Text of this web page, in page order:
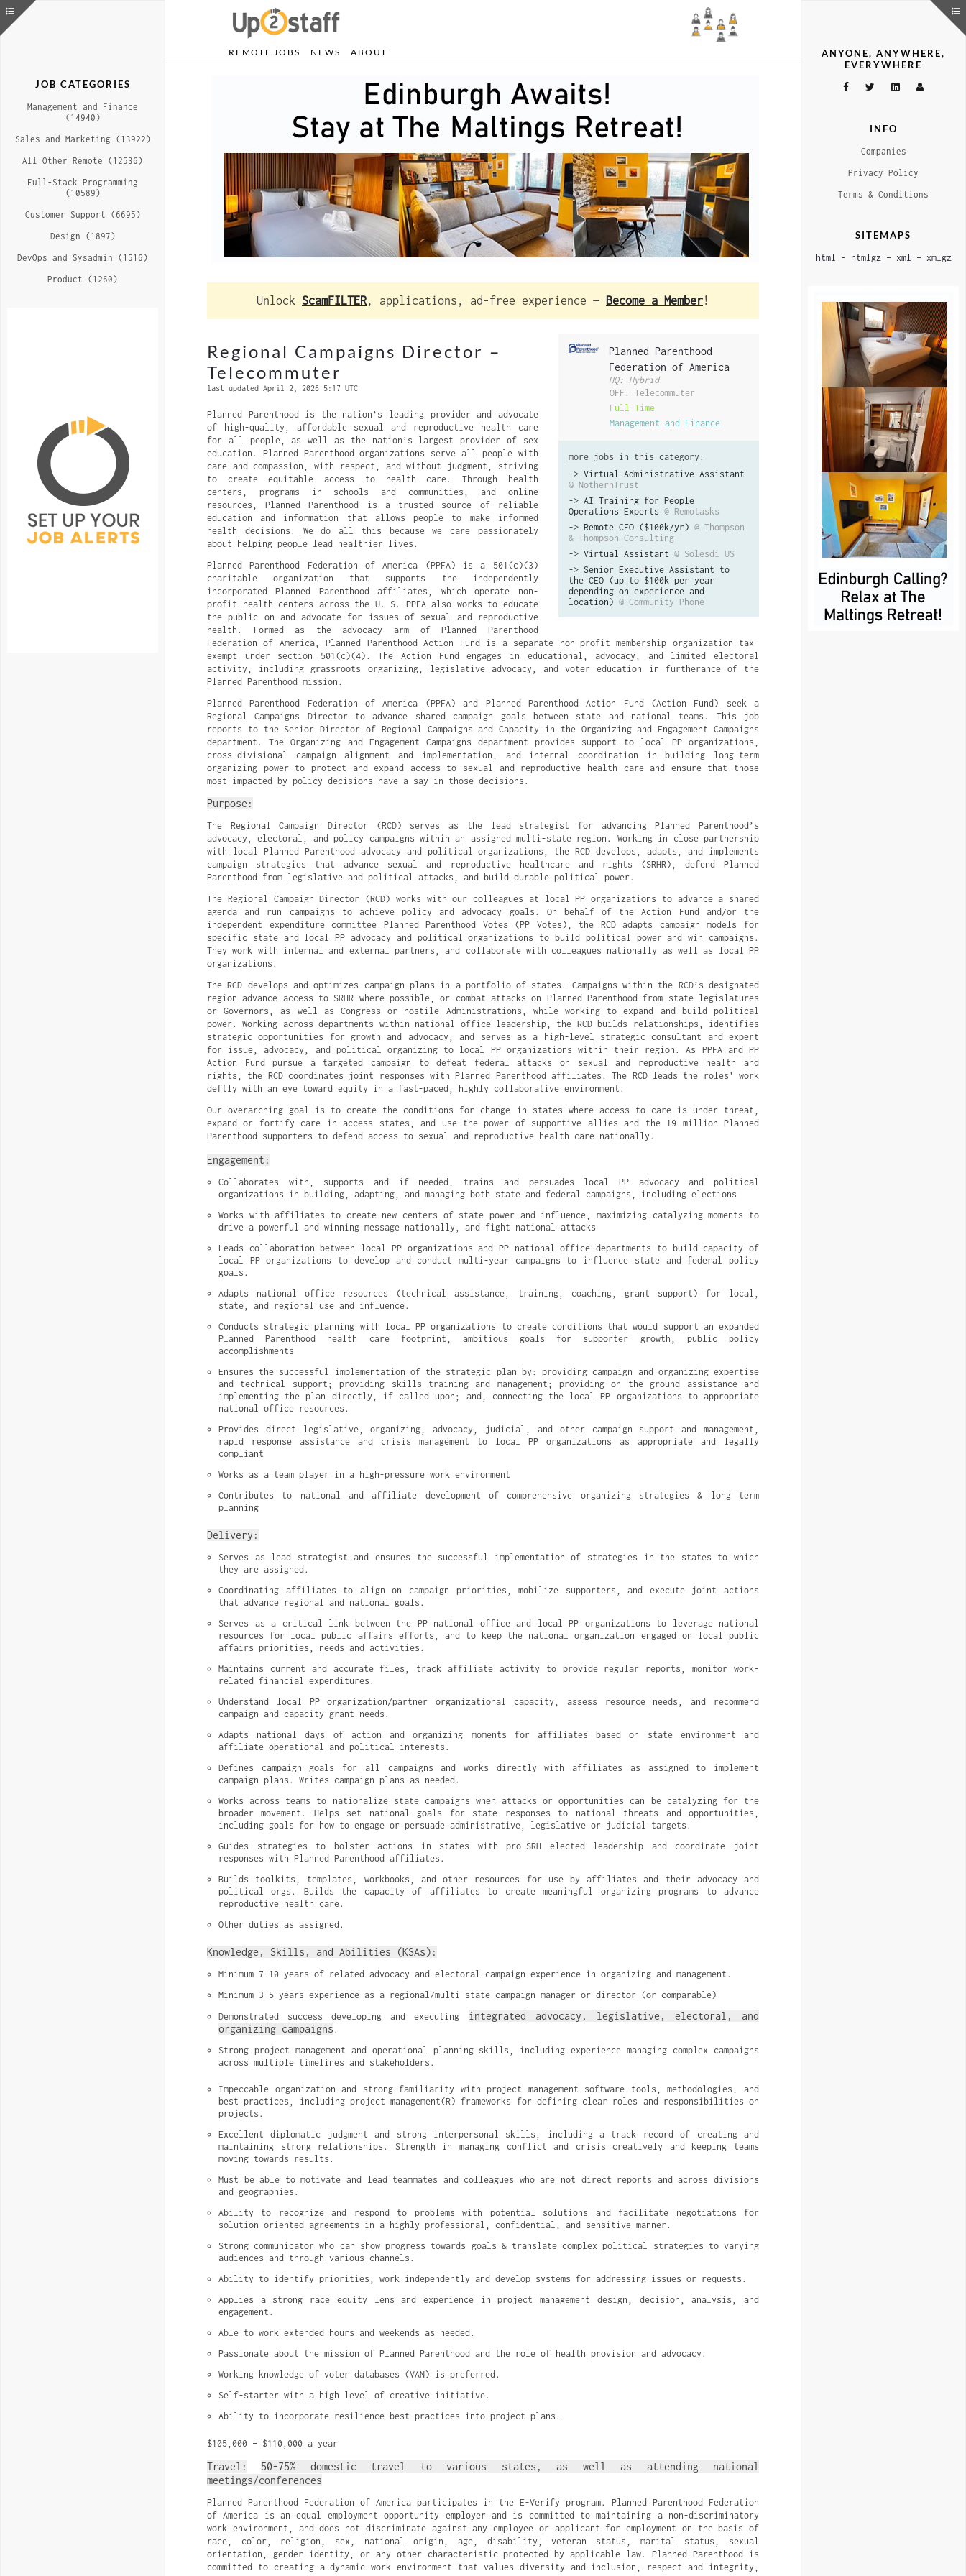
REMOTE JOBS NEWS ABOUT
Unlock ScamFILTER, applications, ad-free experience — Become a Member!
Regional Campaigns Director –
Telecommuter
last updated April 2, 2026 5:17 UTC
Planned Parenthood
Federation of America
HQ: Hybrid
OFF: Telecommuter
Full-Time
Management and Finance
more jobs in this category :
-> Virtual Administrative Assistant
@ NothernTrust
-> AI Training for People
Operations Experts @ Remotasks
-> Remote CFO ($100k/yr) @ Thompson
& Thompson Consulting
-> Virtual Assistant @ Solesdi US
-> Senior Executive Assistant to
the CEO (up to $100k per year
depending on experience and
location) @ Community Phone
Planned Parenthood is the nation’s leading provider and advocate
of high-quality, affordable sexual and reproductive health care
for all people, as well as the nation’s largest provider of sex
education. Planned Parenthood organizations serve all people with
care and compassion, with respect, and without judgment, striving
to create equitable access to health care. Through health
centers, programs in schools and communities, and online
resources, Planned Parenthood is a trusted source of reliable
education and information that allows people to make informed
health decisions. We do all this because we care passionately
about helping people lead healthier lives.
Planned Parenthood Federation of America (PPFA) is a 501(c)(3)
charitable organization that supports the independently
incorporated Planned Parenthood affiliates, which operate non-
profit health centers across the U. S. PPFA also works to educate
the public on and advocate for issues of sexual and reproductive
health. Formed as the advocacy arm of Planned Parenthood
Federation of America, Planned Parenthood Action Fund is a separate non-profit membership organization tax-
exempt under section 501(c)(4). The Action Fund engages in educational, advocacy, and limited electoral
activity, including grassroots organizing, legislative advocacy, and voter education in furtherance of the
Planned Parenthood mission.
Planned Parenthood Federation of America (PPFA) and Planned Parenthood Action Fund (Action Fund) seek a
Regional Campaigns Director to advance shared campaign goals between state and national teams. This job
reports to the Senior Director of Regional Campaigns and Capacity in the Organizing and Engagement Campaigns
department. The Organizing and Engagement Campaigns department provides support to local PP organizations,
cross-divisional campaign alignment and implementation, and internal coordination in building long-term
organizing power to protect and expand access to sexual and reproductive health care and ensure that those
most impacted by policy decisions have a say in those decisions.
Purpose:
The Regional Campaign Director (RCD) serves as the lead strategist for advancing Planned Parenthood’s
advocacy, electoral, and policy campaigns within an assigned multi-state region. Working in close partnership
with local Planned Parenthood advocacy and political organizations, the RCD develops, adapts, and implements
campaign strategies that advance sexual and reproductive healthcare and rights (SRHR), defend Planned
Parenthood from legislative and political attacks, and build durable political power.
The Regional Campaign Director (RCD) works with our colleagues at local PP organizations to advance a shared
agenda and run campaigns to achieve policy and advocacy goals. On behalf of the Action Fund and/or the
independent expenditure committee Planned Parenthood Votes (PP Votes), the RCD adapts campaign models for
specific state and local PP advocacy and political organizations to build political power and win campaigns.
They work with internal and external partners, and collaborate with colleagues nationally as well as local PP
organizations.
The RCD develops and optimizes campaign plans in a portfolio of states. Campaigns within the RCD’s designated
region advance access to SRHR where possible, or combat attacks on Planned Parenthood from state legislatures
or Governors, as well as Congress or hostile Administrations, while working to expand and build political
power. Working across departments within national office leadership, the RCD builds relationships, identifies
strategic opportunities for growth and advocacy, and serves as a high-level strategic consultant and expert
for issue, advocacy, and political organizing to local PP organizations within their region. As PPFA and PP
Action Fund pursue a targeted campaign to defeat federal attacks on sexual and reproductive health and
rights, the RCD coordinates joint responses with Planned Parenthood affiliates. The RCD leads the roles’ work
deftly with an eye toward equity in a fast-paced, highly collaborative environment.
Our overarching goal is to create the conditions for change in states where access to care is under threat,
expand or fortify care in access states, and use the power of supportive allies and the 19 million Planned
Parenthood supporters to defend access to sexual and reproductive health care nationally.
Engagement:
Collaborates with, supports and if needed, trains and persuades local PP advocacy and political
organizations in building, adapting, and managing both state and federal campaigns, including elections
Works with affiliates to create new centers of state power and influence, maximizing catalyzing moments to
drive a powerful and winning message nationally, and fight national attacks
Leads collaboration between local PP organizations and PP national office departments to build capacity of
local PP organizations to develop and conduct multi-year campaigns to influence state and federal policy
goals.
Adapts national office resources (technical assistance, training, coaching, grant support) for local,
state, and regional use and influence.
Conducts strategic planning with local PP organizations to create conditions that would support an expanded
Planned Parenthood health care footprint, ambitious goals for supporter growth, public policy
accomplishments
Ensures the successful implementation of the strategic plan by: providing campaign and organizing expertise
and technical support; providing skills training and management; providing on the ground assistance and
implementing the plan directly, if called upon; and, connecting the local PP organizations to appropriate
national office resources.
Provides direct legislative, organizing, advocacy, judicial, and other campaign support and management,
rapid response assistance and crisis management to local PP organizations as appropriate and legally
compliant
Works as a team player in a high-pressure work environment
Contributes to national and affiliate development of comprehensive organizing strategies & long term
planning
Delivery:
Serves as lead strategist and ensures the successful implementation of strategies in the states to which
they are assigned.
Coordinating affiliates to align on campaign priorities, mobilize supporters, and execute joint actions
that advance regional and national goals.
Serves as a critical link between the PP national office and local PP organizations to leverage national
resources for local public affairs efforts, and to keep the national organization engaged on local public
affairs priorities, needs and activities.
Maintains current and accurate files, track affiliate activity to provide regular reports, monitor work-
related financial expenditures.
Understand local PP organization/partner organizational capacity, assess resource needs, and recommend
campaign and capacity grant needs.
Adapts national days of action and organizing moments for affiliates based on state environment and
affiliate operational and political interests.
Defines campaign goals for all campaigns and works directly with affiliates as assigned to implement
campaign plans. Writes campaign plans as needed.
Works across teams to nationalize state campaigns when attacks or opportunities can be catalyzing for the
broader movement. Helps set national goals for state responses to national threats and opportunities,
including goals for how to engage or persuade administrative, legislative or judicial targets.
Guides strategies to bolster actions in states with pro-SRH elected leadership and coordinate joint
responses with Planned Parenthood affiliates.
Builds toolkits, templates, workbooks, and other resources for use by affiliates and their advocacy and
political orgs. Builds the capacity of affiliates to create meaningful organizing programs to advance
reproductive health care.
Other duties as assigned.
Knowledge, Skills, and Abilities (KSAs):
Minimum 7-10 years of related advocacy and electoral campaign experience in organizing and management.
Minimum 3-5 years experience as a regional/multi-state campaign manager or director (or comparable)
Demonstrated success developing and executing integrated advocacy, legislative, electoral, and
organizing campaigns .
Strong project management and operational planning skills, including experience managing complex campaigns
across multiple timelines and stakeholders.
Impeccable organization and strong familiarity with project management software tools, methodologies, and
best practices, including project management(R) frameworks for defining clear roles and responsibilities on
projects.
Excellent diplomatic judgment and strong interpersonal skills, including a track record of creating and
maintaining strong relationships. Strength in managing conflict and crisis creatively and keeping teams
moving towards results.
Must be able to motivate and lead teammates and colleagues who are not direct reports and across divisions
and geographies.
Ability to recognize and respond to problems with potential solutions and facilitate negotiations for
solution oriented agreements in a highly professional, confidential, and sensitive manner.
Strong communicator who can show progress towards goals & translate complex political strategies to varying
audiences and through various channels.
Ability to identify priorities, work independently and develop systems for addressing issues or requests.
Applies a strong race equity lens and experience in project management design, decision, analysis, and
engagement.
Able to work extended hours and weekends as needed.
Passionate about the mission of Planned Parenthood and the role of health provision and advocacy.
Working knowledge of voter databases (VAN) is preferred.
Self-starter with a high level of creative initiative.
Ability to incorporate resilience best practices into project plans.
$105,000 – $110,000 a year
Travel:
50-75% domestic travel to various states, as well as attending national
meetings/conferences
Planned Parenthood Federation of America participates in the E-Verify program. Planned Parenthood Federation
of America is an equal employment opportunity employer and is committed to maintaining a non-discriminatory
work environment, and does not discriminate against any employee or applicant for employment on the basis of
race, color, religion, sex, national origin, age, disability, veteran status, marital status, sexual
orientation, gender identity, or any other characteristic protected by applicable law. Planned Parenthood is
committed to creating a dynamic work environment that values diversity and inclusion, respect and integrity,
ANYONE, ANYWHERE,
EVERYWHERE
INFO
Companies
Privacy Policy
Terms & Conditions
SITEMAPS
html – htmlgz– xml – xmlgz
JOB CATEGORIES
Management and Finance
(14940)
Sales and Marketing (13922)
All Other Remote (12536)
Full-Stack Programming
(10589)
Customer Support (6695)
Design (1897)
DevOps and Sysadmin (1516)
Product (1260)